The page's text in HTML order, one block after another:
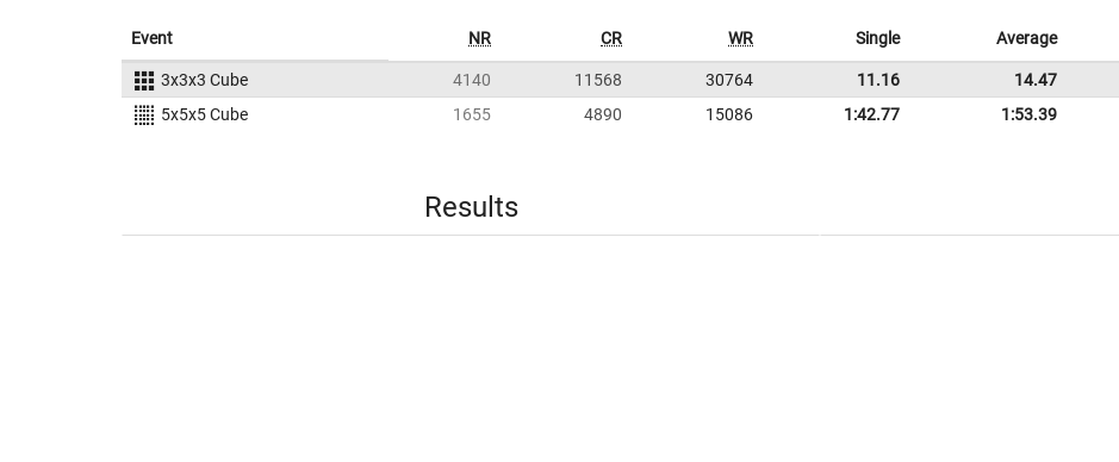
Event NR CR WR Single Average
3x3x3 Cube 4140 11568 30764 11.16 14.47
5x5x5 Cube
1655 4890 15086 1:42.77 1:53.39
Results